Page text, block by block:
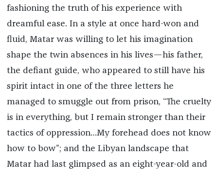
fashioning the truth of his experience with
dreamful ease. In a style at once hard-won and
fluid, Matar was willing to let his imagination
shape the twin absences in his lives—his father,
the defiant guide, who appeared to still have his
spirit intact in one of the three letters he
managed to smuggle out from prison, “The cruelty
is in everything, but I remain stronger than their
tactics of oppression…My forehead does not know
how to bow”; and the Libyan landscape that
Matar had last glimpsed as an eight-year-old and